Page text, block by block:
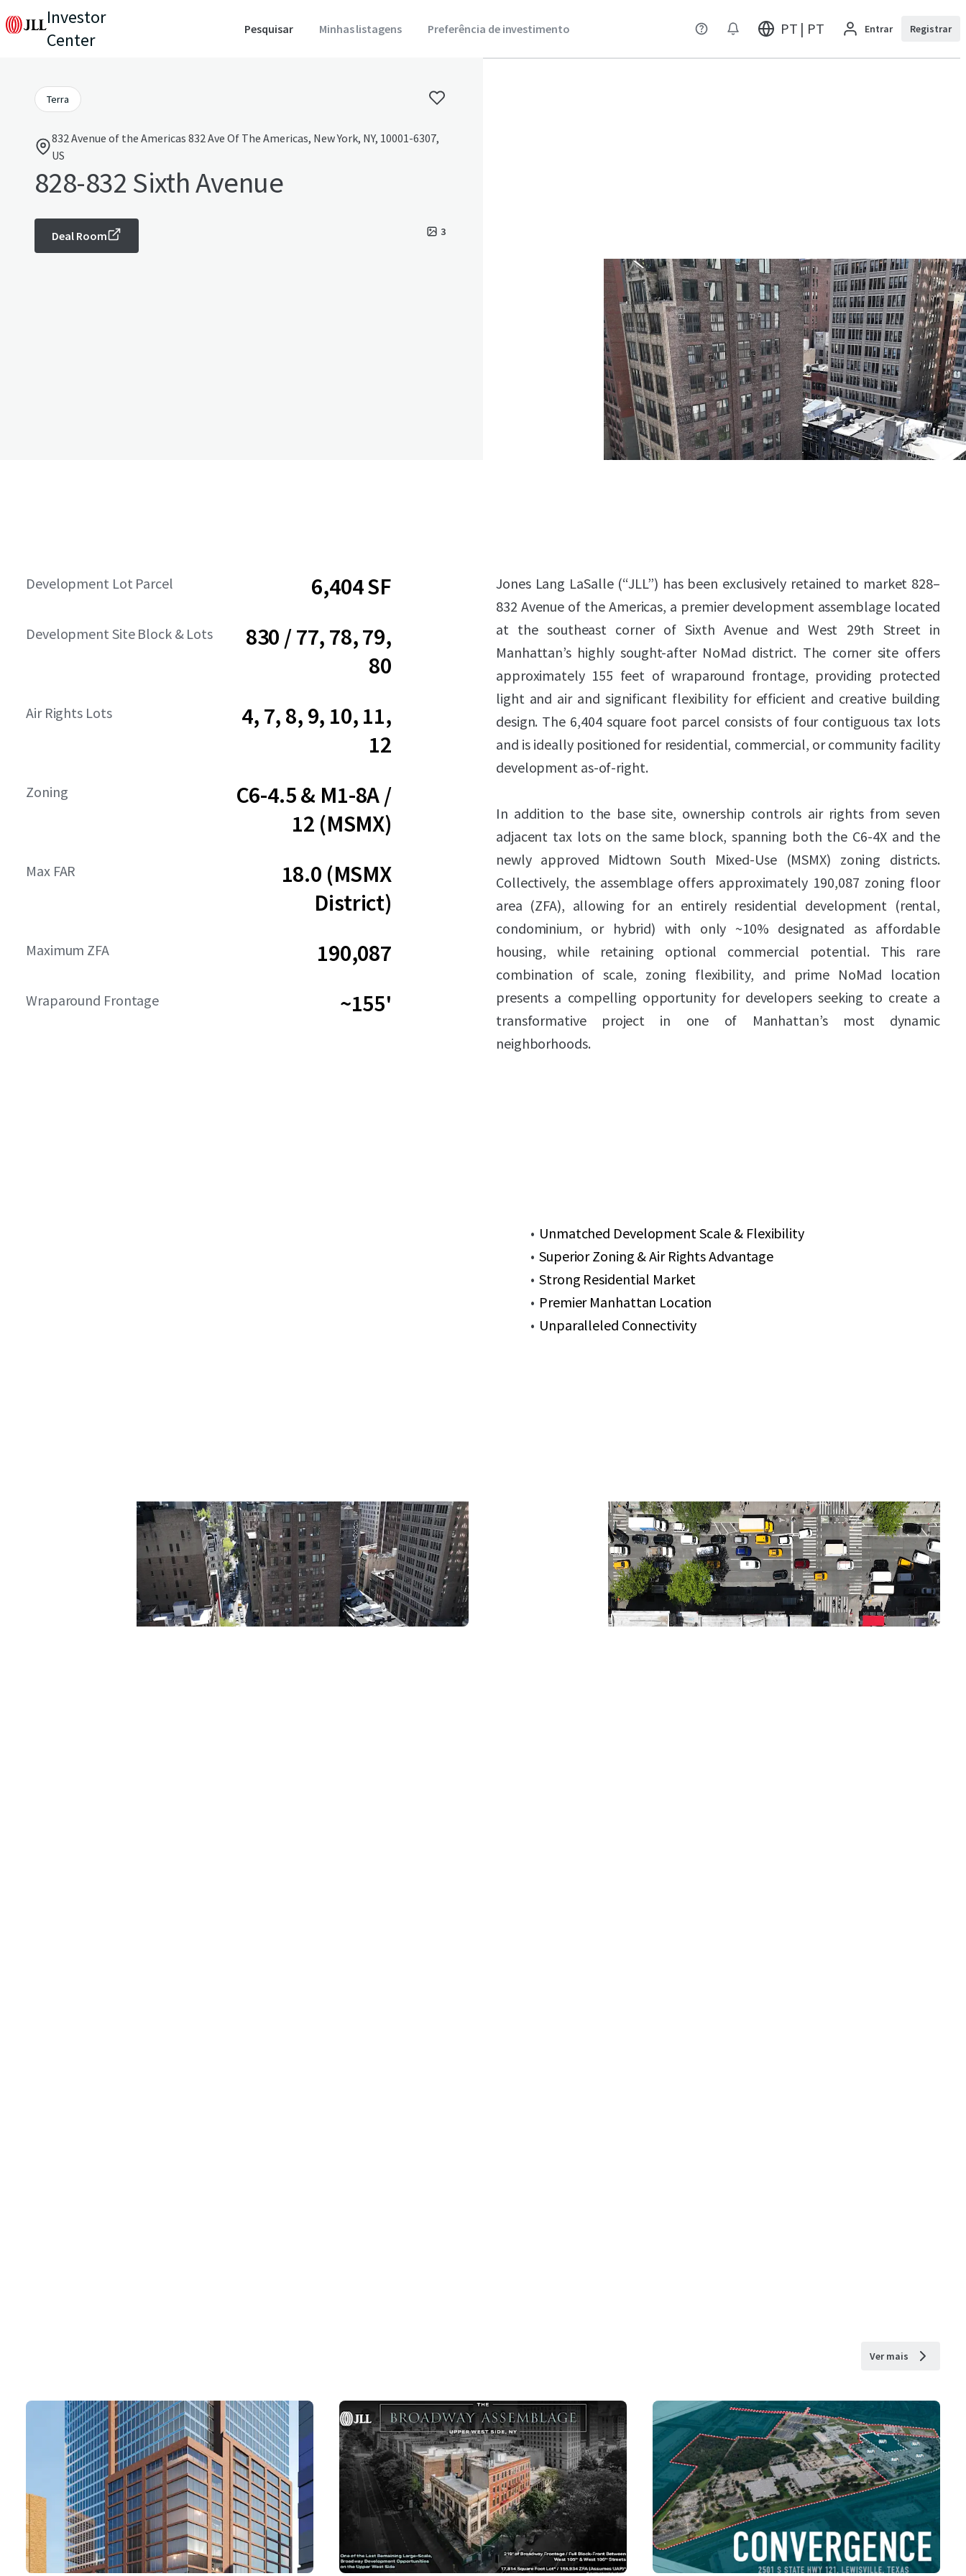
Investor
Center
Pesquisar Minhas listagens Preferência de investimento PT | PT Entrar Registrar
Terra
832 Avenue of the Americas 832 Ave Of The Americas, New York, NY, 10001-6307,
US
828-832 Sixth Avenue
3
Deal Room
Development Lot Parcel 6,404 SF
Development Site Block & Lots
830 / 77, 78, 79,
80
Air Rights Lots
4, 7, 8, 9, 10, 11,
12
Zoning
C6-4.5 & M1-8A /
12 (MSMX)
Max FAR
18.0 (MSMX
District)
Maximum ZFA 190,087
Wraparound Frontage ~155'
Jones Lang LaSalle (“JLL”) has been exclusively retained to market 828–
832 Avenue of the Americas, a premier development assemblage located
at the southeast corner of Sixth Avenue and West 29th Street in
Manhattan’s highly sought-after NoMad district. The corner site offers
approximately 155 feet of wraparound frontage, providing protected
light and air and significant flexibility for efficient and creative building
design. The 6,404 square foot parcel consists of four contiguous tax lots
and is ideally positioned for residential, commercial, or community facility
development as-of-right.
In addition to the base site, ownership controls air rights from seven
adjacent tax lots on the same block, spanning both the C6-4X and the
newly approved Midtown South Mixed-Use (MSMX) zoning districts.
Collectively, the assemblage offers approximately 190,087 zoning floor
area (ZFA), allowing for an entirely residential development (rental,
condominium, or hybrid) with only ~10% designated as affordable
housing, while retaining optional commercial potential. This rare
combination of scale, zoning flexibility, and prime NoMad location
presents a compelling opportunity for developers seeking to create a
transformative project in one of Manhattan’s most dynamic
neighborhoods.
Unmatched Development Scale & Flexibility
Superior Zoning & Air Rights Advantage
Strong Residential Market
Premier Manhattan Location
Unparalleled Connectivity
Ver mais